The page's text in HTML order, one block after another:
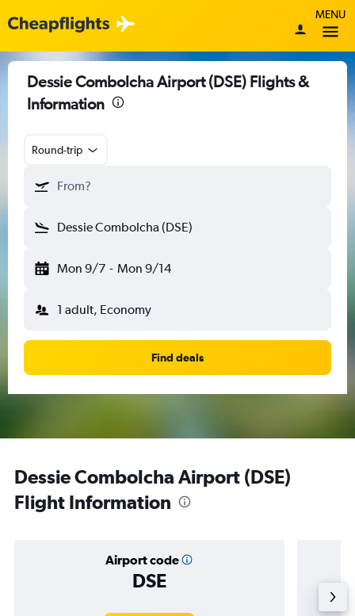
MENU
Dessie Combolcha Airport (DSE) Flights &
Information
Round-trip
From?
Dessie Combolcha (DSE)
Mon 9/7 - Mon 9/14
1 adult, Economy
Find deals
Dessie Combolcha Airport (DSE)
Flight Information
Airport code
DSE